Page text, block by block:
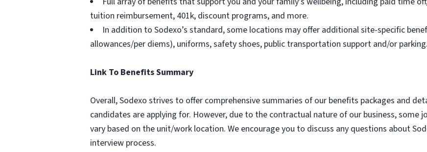
tuition reimbursement, 401k, discount programs, and more.
In addition to Sodexo’s standard, some locations may offer additional site-specific
allowances/per diems), uniforms, safety shoes, public transportation support and/or parking.
Link To Benefits Summary
Overall, Sodexo strives to offer comprehensive summaries of our benefits packages and
candidates are applying for. However, due to the contractual nature of our business, some
vary based on the unit/work location. We encourage you to discuss any questions about
interview process.